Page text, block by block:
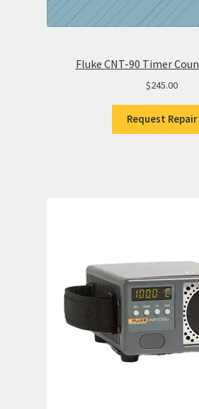
Fluke CNT-90 Timer
$245.00
Request Repair